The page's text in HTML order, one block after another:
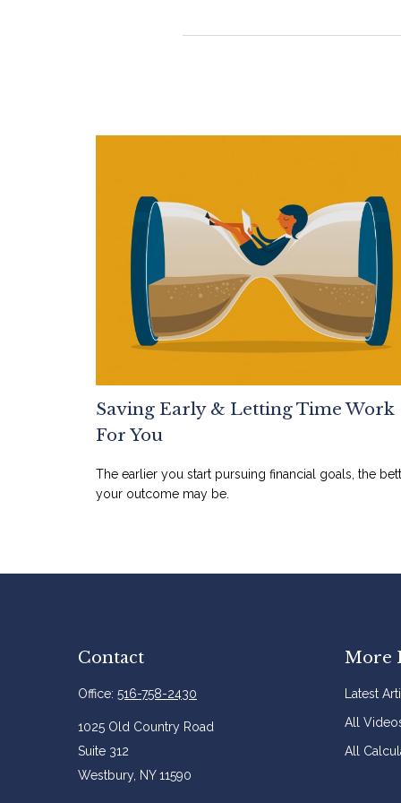
Saving Early & Letting Time Work
For You
The earlier you start pursuing financial goals, the
your outcome may be.
Contact
Office: 516-758-2430
1025 Old Country Road
Suite 312
Westbury, NY 11590
More
Latest
All
All